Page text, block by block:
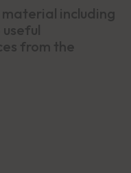
material including
from the